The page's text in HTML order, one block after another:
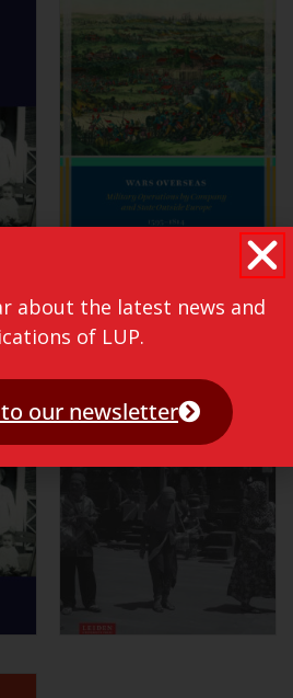
about the latest news and
of LUP.
our newsletter